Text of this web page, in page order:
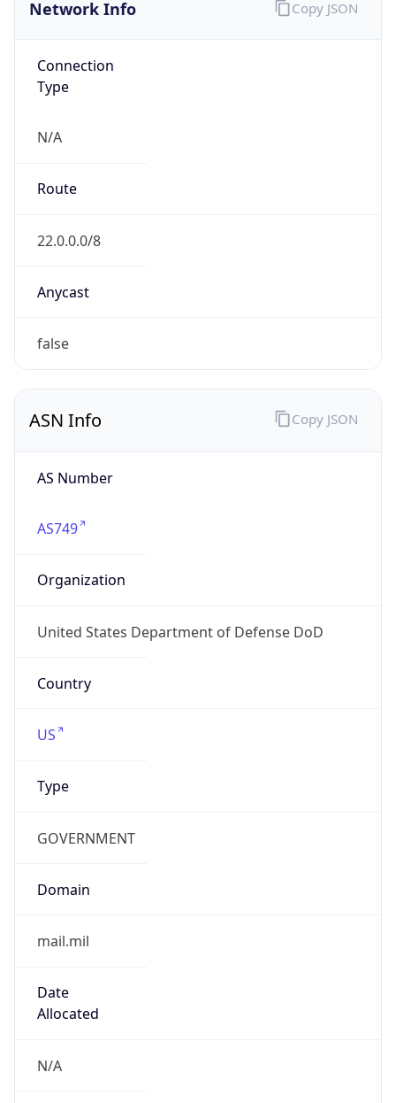
Network Info
Connection
Type
N/A
Route
22.0.0.0/8
Anycast
false
Copy JSON
ASN Info
AS Number
AS749
Organization
United States Department of Defense DoD
Country
US
Type
GOVERNMENT
Domain
mail.mil
Date
Allocated
N/A
Copy JSON